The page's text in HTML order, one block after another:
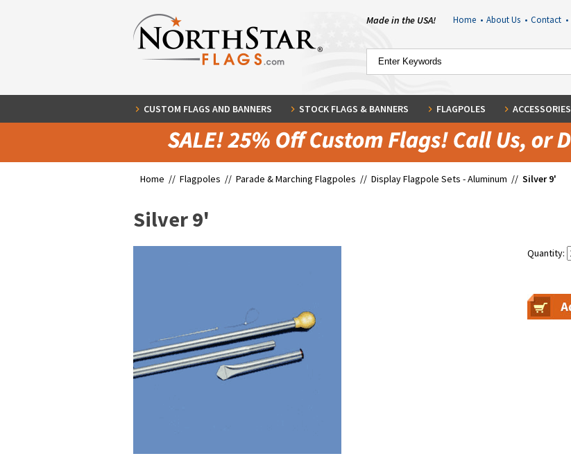
Made in the USA! Home • About Us • Contact •
CUSTOM FLAGS AND BANNERS STOCK FLAGS & BANNERS FLAGPOLES ACCESSORIES
Home // Flagpoles // Parade & Marching Flagpoles // Display Flagpole Sets - Aluminum // Silver 9'
Silver 9'
Quantity: